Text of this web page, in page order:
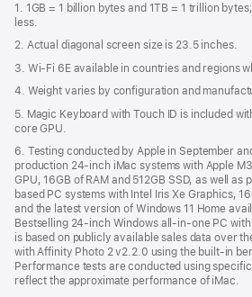
1. 1GB = 1 billion bytes and 1TB = 1 trillion
less.
2. Actual diagonal screen size is 23.5 inches.
3. Wi-Fi 6E available in countries and regions
4. Weight varies by configuration and
5. Magic Keyboard with Touch ID is included
core GPU.
6. Testing conducted by Apple in September
production 24-inch iMac systems with Apple
GPU, 16GB of RAM and 512GB SSD, as well
based PC systems with Intel Iris Xe Graphics,
and the latest version of Windows 11 Home
Bestselling 24-inch Windows all-in-one PC
is based on publicly available sales data over
with Affinity Photo 2 v2.2.0 using the built-in
Performance tests are conducted using
reflect the approximate performance of iMac.